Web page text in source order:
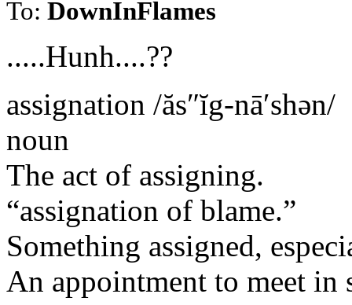
To: DownInFlames
.....Hunh....??
assignation /ăs″ĭg-nā′shən/
noun
The act of assigning.
“assignation of blame.”
Something assigned,
An appointment to meet in